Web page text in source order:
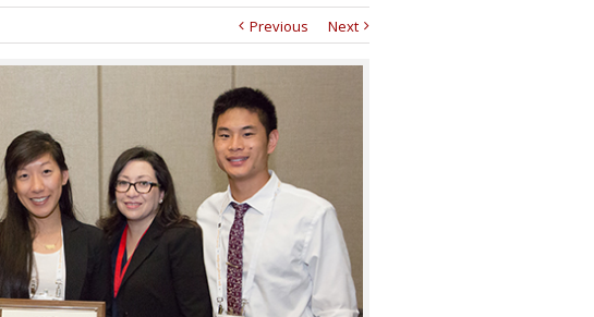
Previous
Next